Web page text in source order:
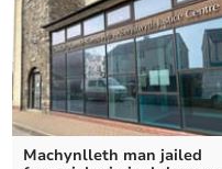
Machynlleth man jailed